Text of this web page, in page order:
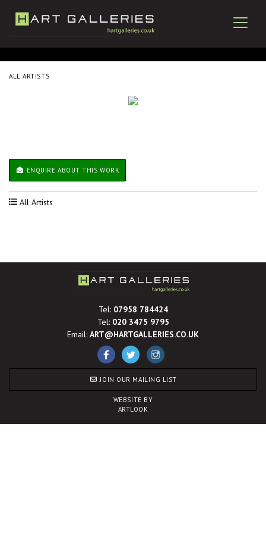
ALL ARTISTS
ENQUIRE ABOUT THIS WORK
All Artists
Tel: 07958 784424
Tel: 020 3475 9795
Email: ART@HARTGALLERIES.CO.UK
JOIN OUR MAILING LIST
WEBSITE BY
ARTLOOK